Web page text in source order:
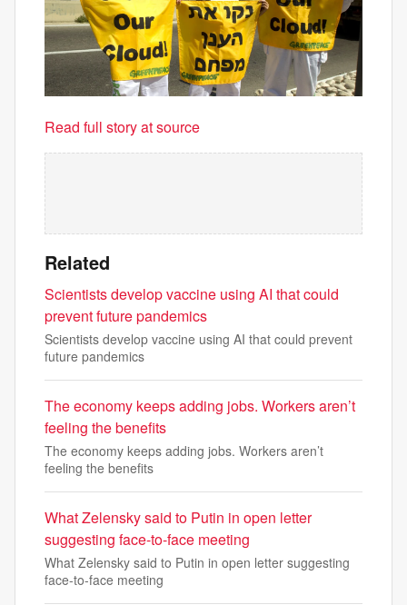
Read full story at source
Related
Scientists develop vaccine using AI that could
prevent future pandemics
Scientists develop vaccine using AI that could prevent
future pandemics
The economy keeps adding jobs. Workers aren’t
feeling the benefits
The economy keeps adding jobs. Workers aren’t
feeling the benefits
What Zelensky said to Putin in open letter
suggesting face-to-face meeting
What Zelensky said to Putin in open letter suggesting
face-to-face meeting